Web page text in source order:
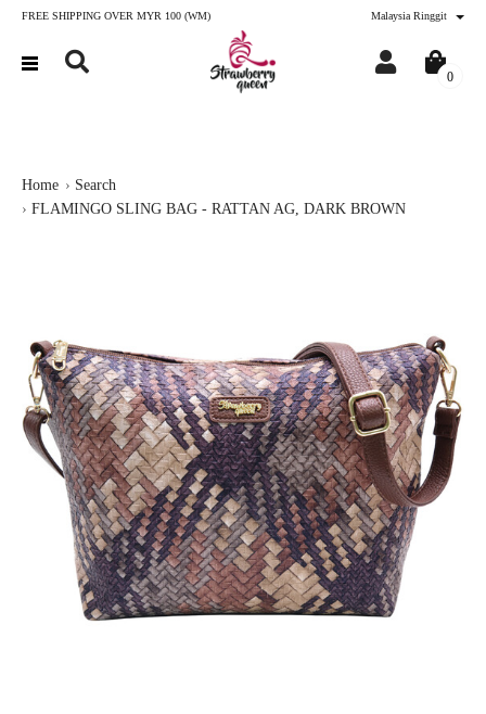
FREE SHIPPING OVER MYR 100 (WM) Malaysia Ringgit
0
Home
Search
FLAMINGO SLING BAG - RATTAN AG, DARK BROWN